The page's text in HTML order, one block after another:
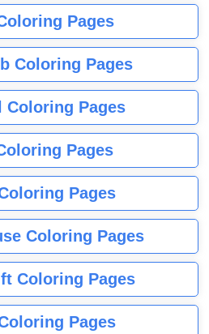
Pages
Coloring Pages
Coloring Pages
Pages
Pages
Coloring Pages
Coloring Pages
Pages